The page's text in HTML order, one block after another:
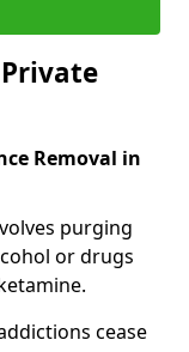
Removal in
purging
or drugs
cease